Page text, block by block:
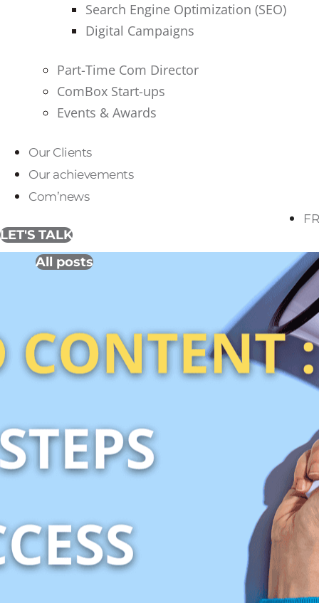
Search Engine Optimization (SEO)
Digital Campaigns
Part-Time Com Director
ComBox Start-ups
Events & Awards
Our Clients
Our achievements
Com’news
FR
LET'S TALK
All posts